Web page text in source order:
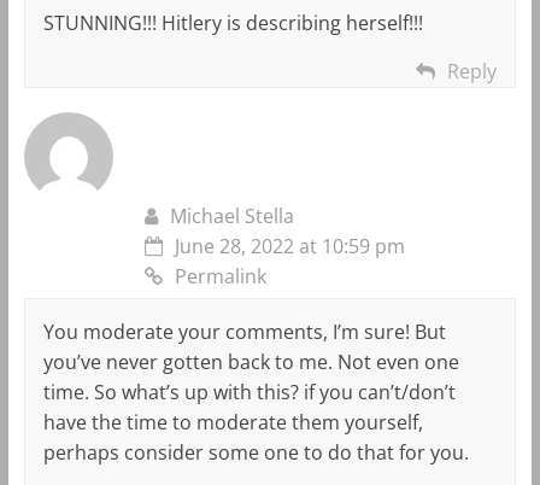
STUNNING!!! Hitlery is describing herself!!!
Reply
Michael Stella
June 28, 2022 at 10:59 pm
Permalink
You moderate your comments, I’m sure! But
you’ve never gotten back to me. Not even one
time. So what’s up with this? if you can’t/don’t
have the time to moderate them yourself,
perhaps consider some one to do that for you.